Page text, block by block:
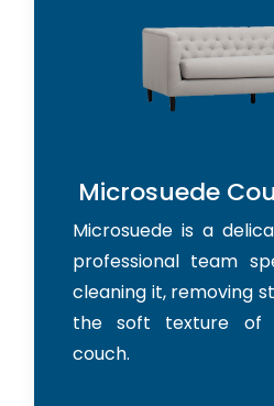
Microsuede
Microsuede is a
professional team
cleaning it, removing
the soft texture of
couch.